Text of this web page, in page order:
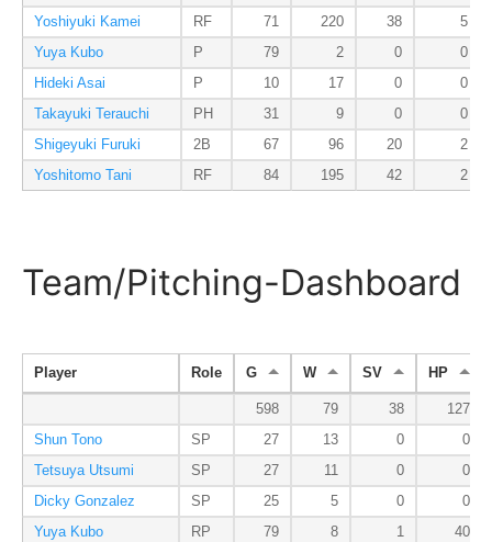
Yoshiyuki Kamei
RF 71 220 38
5
Yuya Kubo
P 79 2 0
0
Hideki Asai
P 10 17 0
0
Takayuki Terauchi
PH 31 9 0
0
Shigeyuki Furuki
2B 67 96 20
2
Yoshitomo Tani
RF 84 195 42 2
Team/Pitching-Dashboard
Player Role G W SV HP
598 79 38
127
Shun Tono
SP 27 13 0
0
Tetsuya Utsumi
SP 27 11 0
0
Dicky Gonzalez
SP 25 5 0
0
Yuya Kubo
RP 79 8 1 40